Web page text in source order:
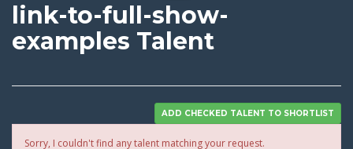
link-to-full-show-
examples Talent
Sorry, I couldn't find any talent matching your request.